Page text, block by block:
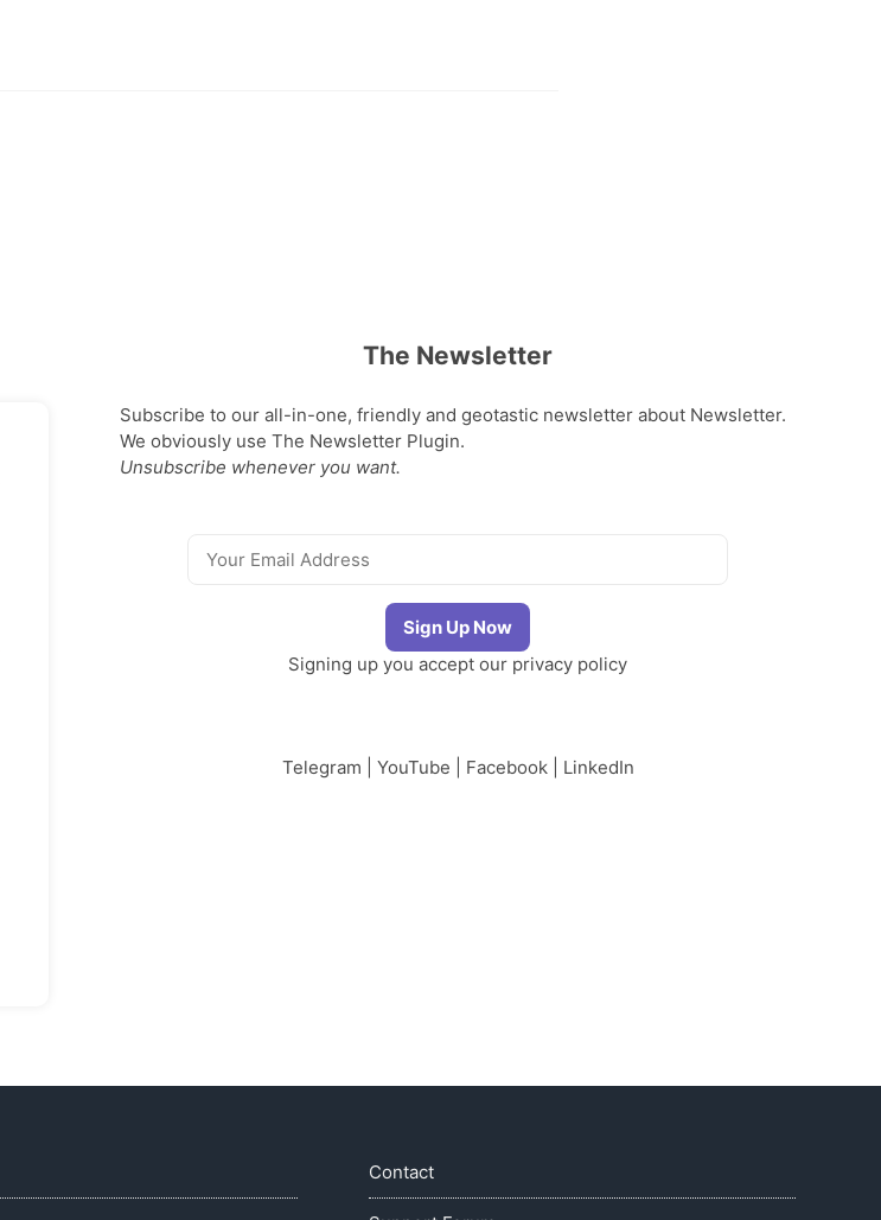
The Newsletter
Subscribe to our all-in-one, friendly and geotastic newsletter about Newsletter.
We obviously use The Newsletter Plugin.
Unsubscribe whenever you want.
Signing up you accept our privacy policy
Telegram YouTube Facebook| LinkedIn
Contact